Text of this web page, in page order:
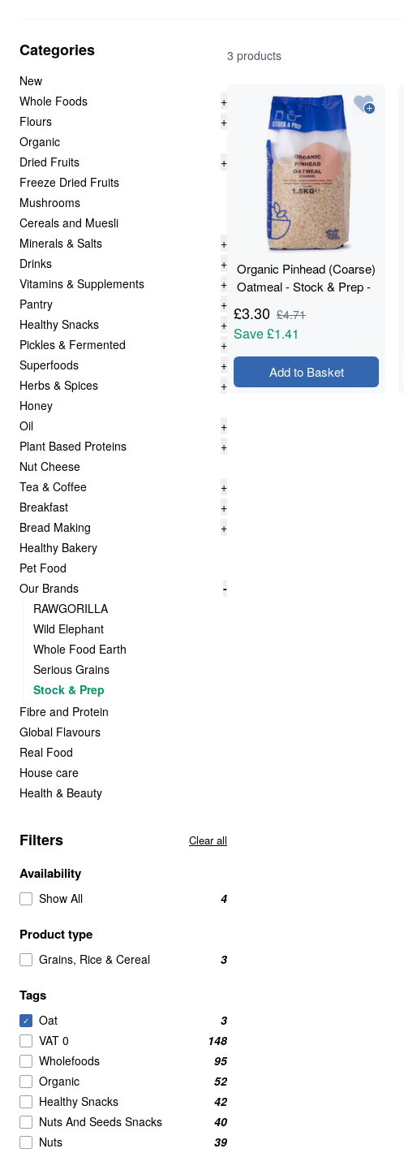
Categories
New
Whole Foods
+
Flours
+
Organic
Dried Fruits
+
Freeze Dried Fruits
Mushrooms
Cereals and Muesli
Minerals & Salts
+
Drinks
+
Vitamins & Supplements
+
Pantry
+
Healthy Snacks
+
Pickles & Fermented
+
Superfoods
+
Herbs & Spices
+
Honey
Oil
+
Plant Based Proteins
+
Nut Cheese
Tea & Coffee
+
Breakfast
+
Bread Making
+
Healthy Bakery
Pet Food
Our Brands
-
RAWGORILLA
Wild Elephant
Whole Food Earth
Serious Grains
Stock & Prep
Fibre and Protein
Global Flavours
Real Food
House care
Health & Beauty
Filters Clear all
Availability
Show All 4
Product type
Grains, Rice & Cereal 3
Tags
✓ Oat
3
VAT 0
148
Wholefoods
95
Organic
52
Healthy Snacks
42
Nuts And Seeds Snacks
40
Nuts
39
3 products
Organic Pinhead (Coarse)
Oatmeal - Stock & Prep -
£3.30 £4.71
Save£1.41
Add to Basket